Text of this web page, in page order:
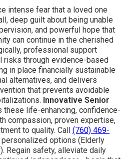
intense fear that a loved one
deep guilt about being unable
and powerful hope that
can continue in the cherished
professional support
risks through evidence-based
in place financially sustainable
alternatives, and delivers
that prevents avoidable
Innovative Senior
these life-enhancing, confidence-
compassion, proven expertise,
to quality. Call (760) 469-
options (Elderly
Regain safety, alleviate daily